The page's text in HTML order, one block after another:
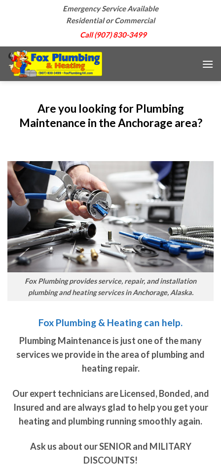
Emergency Service Available
Residential or Commercial
Call (907) 830-3499
Are you looking for Plumbing
Maintenance in the Anchorage area?
Fox Plumbing provides service, repair, and installation
plumbing and heating services in Anchorage, Alaska.
Fox Plumbing & Heating can help.
Plumbing Maintenance is just one of the many
services we provide in the area of plumbing and
heating repair.
Our expert technicians are Licensed, Bonded, and
Insured and are always glad to help you get your
heating and plumbing running smoothly again.
Ask us about our SENIOR and MILITARY
DISCOUNTS!